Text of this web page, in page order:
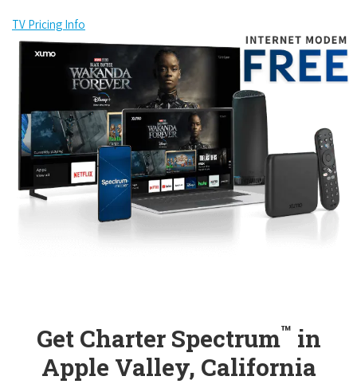
TV Pricing Info
Get Charter Spectrum™ in
Apple Valley, California